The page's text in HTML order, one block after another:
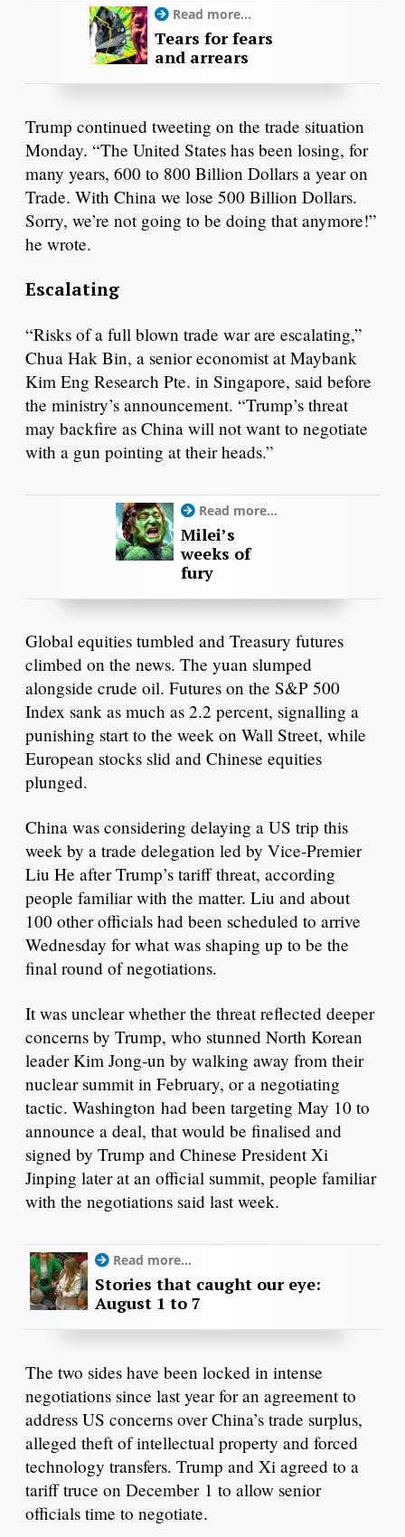
Read more...
Tears for fears
and arrears
Trump continued tweeting on the trade situation
Monday. “The United States has been losing, for
many years, 600 to 800 Billion Dollars a year on
Trade. With China we lose 500 Billion Dollars.
Sorry, we’re not going to be doing that anymore!”
he wrote.
Escalating
“Risks of a full blown trade war are escalating,”
Chua Hak Bin, a senior economist at Maybank
Kim Eng Research Pte. in Singapore, said before
the ministry’s announcement. “Trump’s threat
may backfire as China will not want to negotiate
with a gun pointing at their heads.”
Read more...
Milei’s
weeks of
fury
Global equities tumbled and Treasury futures
climbed on the news. The yuan slumped
alongside crude oil. Futures on the S&P 500
Index sank as much as 2.2 percent, signalling a
punishing start to the week on Wall Street, while
European stocks slid and Chinese equities
plunged.
China was considering delaying a US trip this
week by a trade delegation led by Vice-Premier
Liu He after Trump’s tariff threat, according
people familiar with the matter. Liu and about
100 other officials had been scheduled to arrive
Wednesday for what was shaping up to be the
final round of negotiations.
It was unclear whether the threat reflected deeper
concerns by Trump, who stunned North Korean
leader Kim Jong-un by walking away from their
nuclear summit in February, or a negotiating
tactic. Washington had been targeting May 10 to
announce a deal, that would be finalised and
signed by Trump and Chinese President Xi
Jinping later at an official summit, people familiar
with the negotiations said last week.
Read more...
Stories that caught our eye:
August 1 to 7
The two sides have been locked in intense
negotiations since last year for an agreement to
address US concerns over China’s trade surplus,
alleged theft of intellectual property and forced
technology transfers. Trump and Xi agreed to a
tariff truce on December 1 to allow senior
officials time to negotiate.